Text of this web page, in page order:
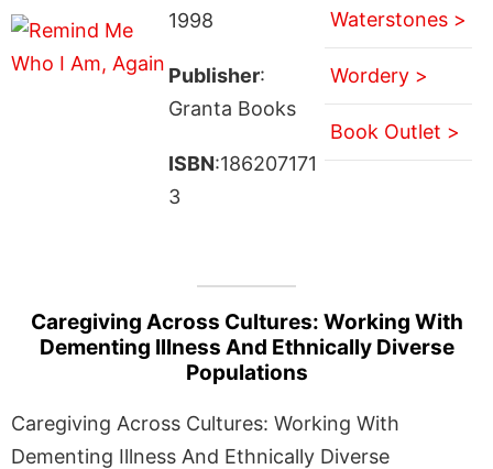
1998
Publisher:
Granta Books
ISBN:186207171
3
Waterstones >
Wordery >
Book Outlet >
Caregiving Across Cultures: Working With
Dementing Illness And Ethnically Diverse
Populations
Caregiving Across Cultures: Working With
Dementing Illness And Ethnically Diverse